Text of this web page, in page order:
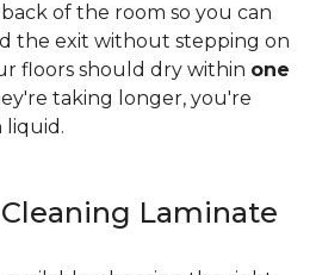
of the room so you can
the exit without stepping on
floors should dry within one
taking longer, you're
liquid.
Laminate